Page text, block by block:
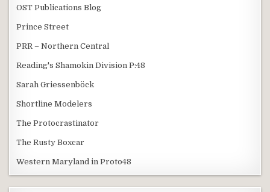
OST Publications Blog
Prince Street
PRR – Northern Central
Reading's Shamokin Division P:48
Sarah Griessenböck
Shortline Modelers
The Protocrastinator
The Rusty Boxcar
Western Maryland in Proto48